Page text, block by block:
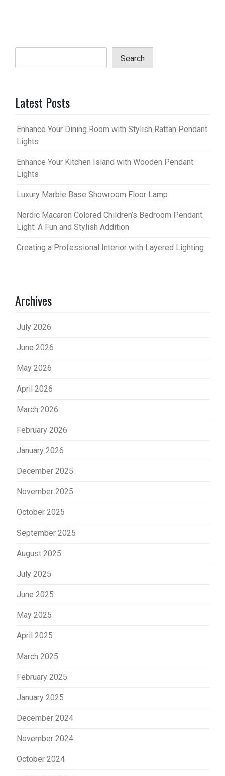
Search
Latest Posts
Enhance Your Dining Room with Stylish Rattan Pendant
Lights
Enhance Your Kitchen Island with Wooden Pendant
Lights
Luxury Marble Base Showroom Floor Lamp
Nordic Macaron Colored Children’s Bedroom Pendant
Light: A Fun and Stylish Addition
Creating a Professional Interior with Layered Lighting
Archives
July 2026
June 2026
May 2026
April 2026
March 2026
February 2026
January 2026
December 2025
November 2025
October 2025
September 2025
August 2025
July 2025
June 2025
May 2025
April 2025
March 2025
February 2025
January 2025
December 2024
November 2024
October 2024